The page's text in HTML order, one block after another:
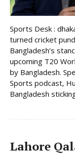
Sports Desk :
turned cricket
Bangladesh’s
upcoming T20
by Bangladesh.
Sports podcast,
Bangladesh
Lahore